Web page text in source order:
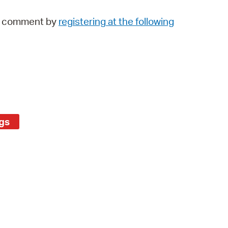
Database
by registering at the following